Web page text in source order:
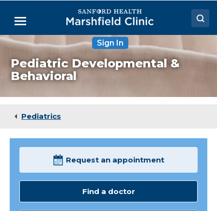
Main
Menu
Doctors
Locations
Medical Services
Sign In
Pediatric Developmental &
Behavioral
Pediatrics
Request an appointment
Find a doctor